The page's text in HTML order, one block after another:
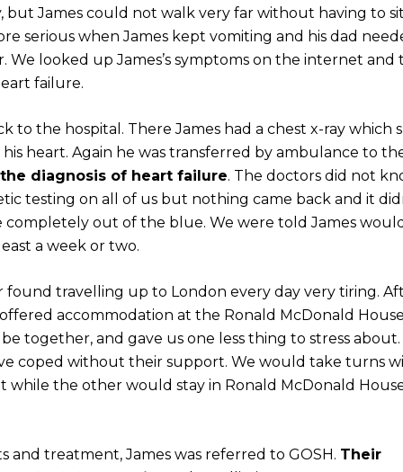
but James could not walk very far without having to
serious when James kept vomiting and his dad
We looked up James’s symptoms on the internet and
failure.
to the hospital. There James had a chest x-ray which
heart. Again he was transferred by ambulance to
diagnosis of heart failure. The doctors did not
testing on all of us but nothing came back and it
completely out of the blue. We were told James
a week or two.
found travelling up to London every day very tiring.
accommodation at the Ronald McDonald
together, and gave us one less thing to stress about.
coped without their support. We would take turns
while the other would stay in Ronald McDonald
and treatment, James was referred to GOSH. Their